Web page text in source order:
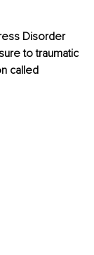
Disorder
to traumatic
called